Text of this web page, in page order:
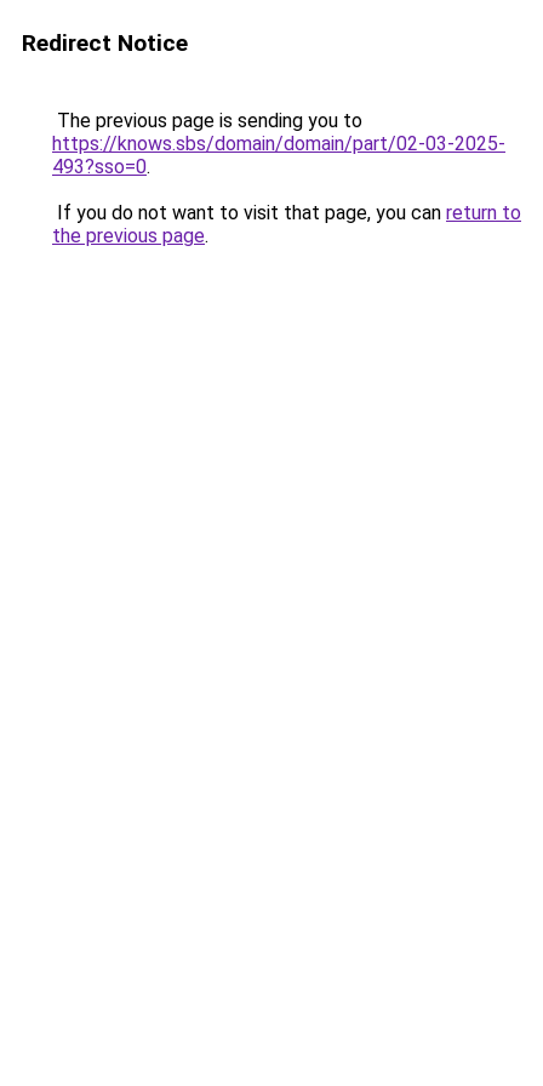
Redirect Notice
The previous page is sending you to
https://knows.sbs/domain/domain/part/02-03-2025-
493?sso=0.
If you do not want to visit that page, you can return to
the previous page.